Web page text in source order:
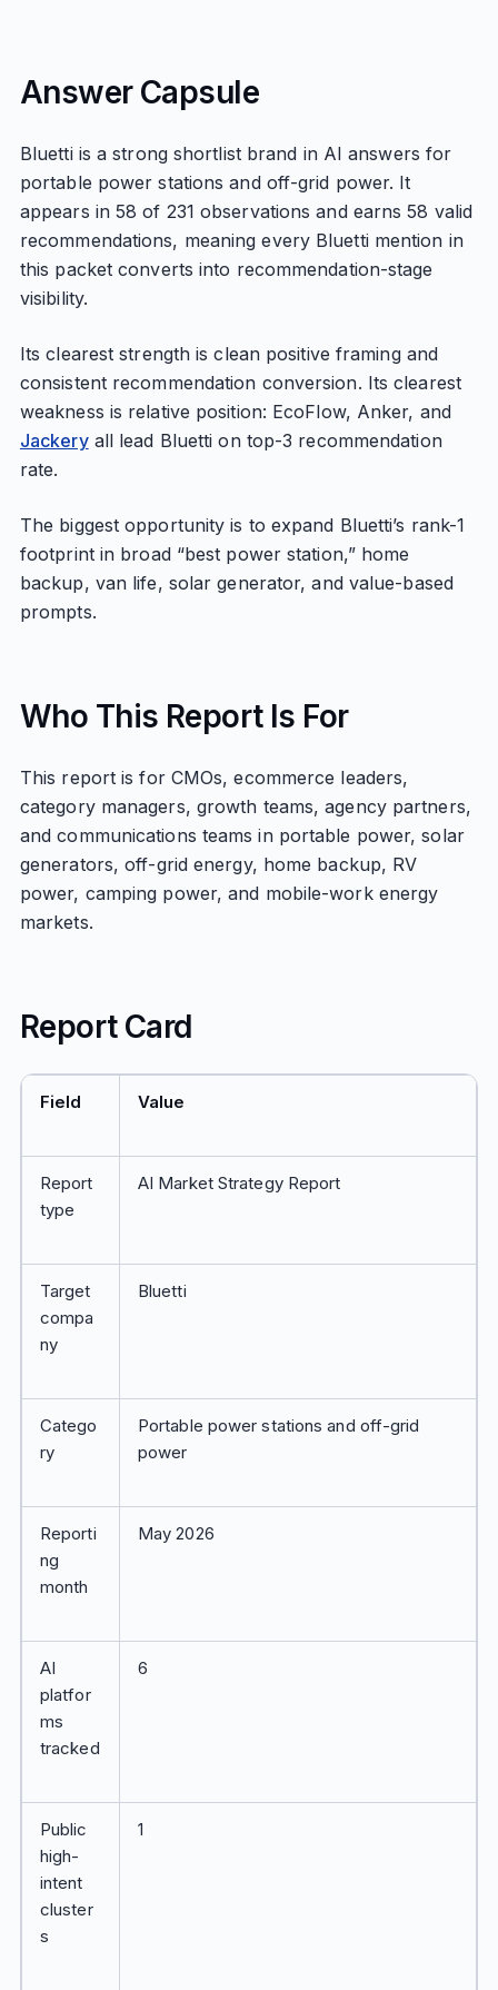
Answer Capsule
Bluetti is a strong shortlist brand in AI answers for
portable power stations and off-grid power. It
appears in 58 of 231 observations and earns 58 valid
recommendations, meaning every Bluetti mention in
this packet converts into recommendation-stage
visibility.
Its clearest strength is clean positive framing and
consistent recommendation conversion. Its clearest
weakness is relative position: EcoFlow, Anker, and
Jackeryall lead Bluetti on top-3 recommendation
rate.
The biggest opportunity is to expand Bluetti’s rank-1
footprint in broad “best power station,” home
backup, van life, solar generator, and value-based
prompts.
Who This Report Is For
This report is for CMOs, ecommerce leaders,
category managers, growth teams, agency partners,
and communications teams in portable power, solar
generators, off-grid energy, home backup, RV
power, camping power, and mobile-work energy
markets.
Report Card
Field Value
Report
type
AI Market Strategy Report
Target
compa
ny
Bluetti
Catego
ry
Portable power stations and off-grid
power
Reporti
ng
month
May 2026
AI
platfor
ms
tracked
6
Public
high-
intent
cluster
s
1